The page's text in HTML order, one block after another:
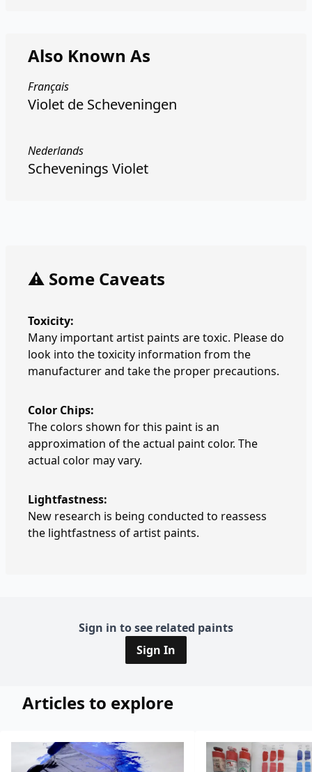
Also Known As
Français
Violet de Scheveningen
Nederlands
Schevenings Violet
⚠️ Some Caveats
Toxicity:
Many important artist paints are toxic. Please do
look into the toxicity information from the
manufacturer and take the proper precautions.
Color Chips:
The colors shown for this paint is an
approximation of the actual paint color. The
actual color may vary.
Lightfastness:
New research is being conducted to reassess
the lightfastness of artist paints.
Sign in to see related paints
Sign In
Articles to explore